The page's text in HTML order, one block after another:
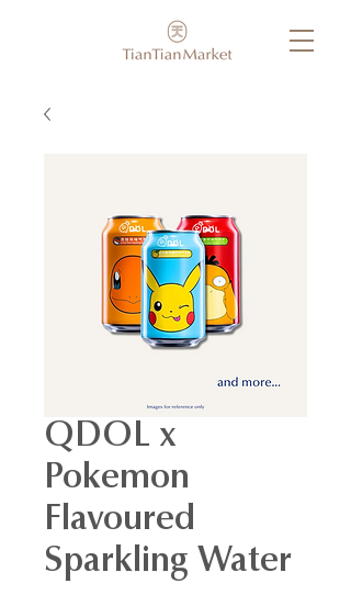
QDOL x
Pokemon
Flavoured
Sparkling Water